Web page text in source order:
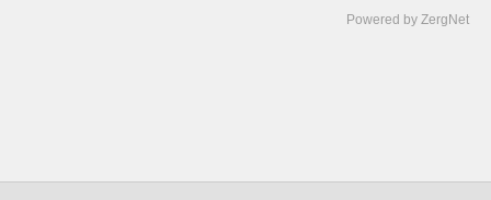
Powered by ZergNet